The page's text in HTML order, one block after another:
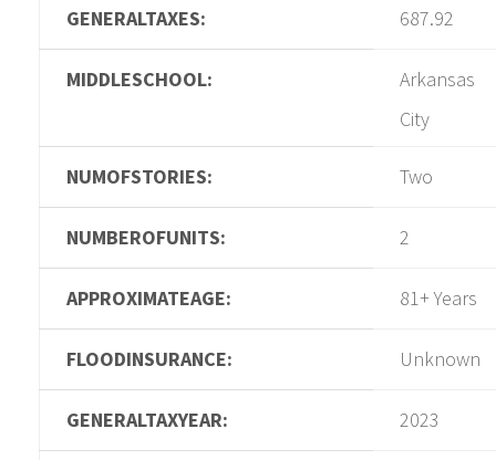
GENERALTAXES: 687.92
MIDDLESCHOOL:
Arkansas
City
NUMOFSTORIES: Two
NUMBEROFUNITS: 2
APPROXIMATEAGE: 81+ Years
FLOODINSURANCE: Unknown
GENERALTAXYEAR: 2023